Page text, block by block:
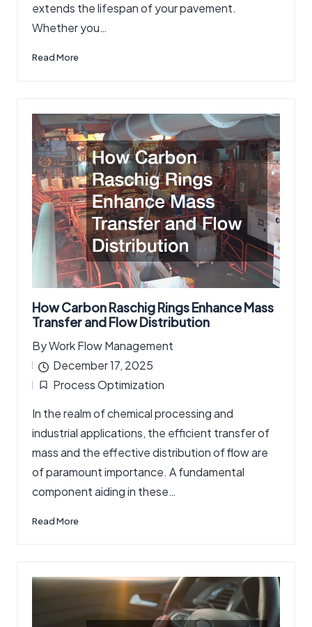
extends the lifespan of your pavement.
Whether you…
Read More
How Carbon Raschig Rings Enhance Mass
Transfer and Flow Distribution
Posted
by
ByWork Flow Management
December 17, 2025
Posted
in
Process Optimization
In the realm of chemical processing and
industrial applications, the efficient transfer of
mass and the effective distribution of flow are
of paramount importance. A fundamental
component aiding in these…
Read More